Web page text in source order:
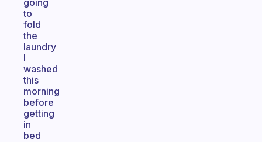
going
to
fold
the
laundry
I
washed
this
morning
before
getting
in
bed